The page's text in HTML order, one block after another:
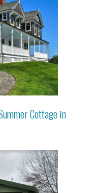
Cottage in